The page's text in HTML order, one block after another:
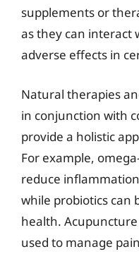
supplements or
as they can interact
adverse effects in
Natural therapies
in conjunction with
provide a holistic
For example,
reduce
while probiotics can
health.
used to manage